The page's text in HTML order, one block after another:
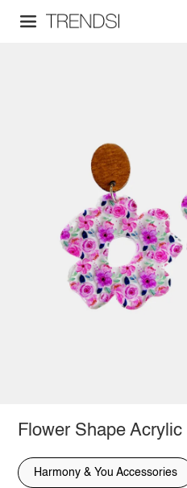
Flower Shape
Harmony & You Accessories